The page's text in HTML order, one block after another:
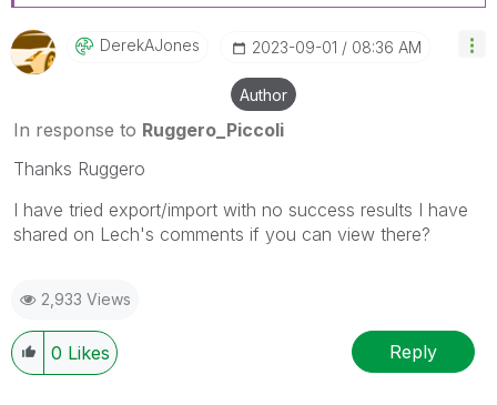
DerekAJones ‎2023-09-01 08:36 AM
Author
In response to Ruggero_Piccoli
Thanks Ruggero
I have tried export/import with no success results I have
shared on Lech's comments if you can view there?
2,933 Views
0 Likes Reply